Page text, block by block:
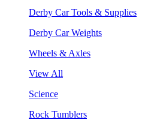
Derby Car Tools & Supplies
Derby Car Weights
Wheels & Axles
View All
Science
Rock Tumblers